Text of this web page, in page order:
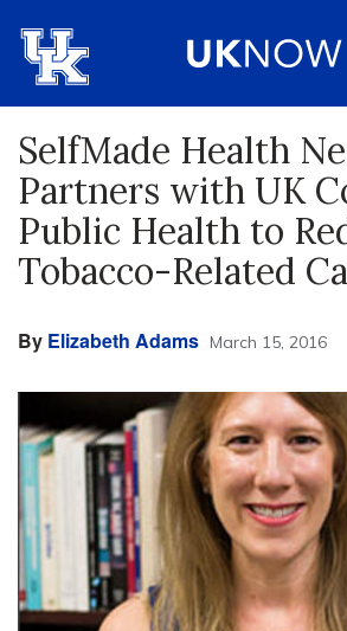
SelfMade Health
Partners with UK
Public Health to
Tobacco-Related
By Elizabeth Adams March 15, 2016